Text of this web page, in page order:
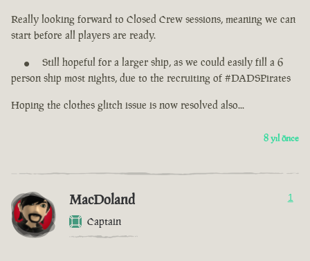
Really looking forward to Closed Crew sessions, meaning we can
start before all players are ready.
Still hopeful for a larger ship, as we could easily fill a 6
person ship most nights, due to the recruiting of #DADSPirates
Hoping the clothes glitch issue is now resolved also...
8 yıl önce
MacDoland
Captain
1